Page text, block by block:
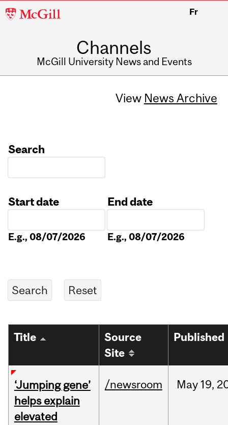
McGill
Fr
Channels
McGill University News and Events
View News Archive
Search
Start date
E.g., 08/07/2026
End date
E.g., 08/07/2026
Title
Source
Site
Published
‘Jumping gene’
helps explain
elevated
/newsroom May 19,